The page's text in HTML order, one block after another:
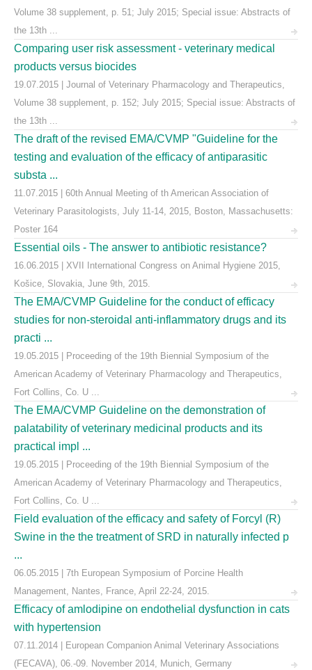
Volume 38 supplement, p. 51; July 2015; Special issue: Abstracts of
the 13th ...
Comparing user risk assessment - veterinary medical
products versus biocides
19.07.2015 | Journal of Veterinary Pharmacology and Therapeutics,
Volume 38 supplement, p. 152; July 2015; Special issue: Abstracts of
the 13th ...
The draft of the revised EMA/CVMP "Guideline for the
testing and evaluation of the efficacy of antiparasitic
substa ...
11.07.2015 | 60th Annual Meeting of th American Association of
Veterinary Parasitologists, July 11-14, 2015, Boston, Massachusetts:
Poster 164
Essential oils - The answer to antibiotic resistance?
16.06.2015 | XVII International Congress on Animal Hygiene 2015,
Košice, Slovakia, June 9th, 2015.
The EMA/CVMP Guideline for the conduct of efficacy
studies for non-steroidal anti-inflammatory drugs and its
practi ...
19.05.2015 | Proceeding of the 19th Biennial Symposium of the
American Academy of Veterinary Pharmacology and Therapeutics,
Fort Collins, Co. U ...
The EMA/CVMP Guideline on the demonstration of
palatability of veterinary medicinal products and its
practical impl ...
19.05.2015 | Proceeding of the 19th Biennial Symposium of the
American Academy of Veterinary Pharmacology and Therapeutics,
Fort Collins, Co. U ...
Field evaluation of the efficacy and safety of Forcyl (R)
Swine in the the treatment of SRD in naturally infected p
...
06.05.2015 | 7th European Symposium of Porcine Health
Management, Nantes, France, April 22-24, 2015.
Efficacy of amlodipine on endothelial dysfunction in cats
with hypertension
07.11.2014 | European Companion Animal Veterinary Associations
(FECAVA), 06.-09. November 2014, Munich, Germany